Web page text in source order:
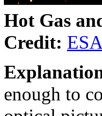
Hot Gas
Credit: ESA
enough to